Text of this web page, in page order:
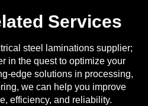
Services
steel laminations supplier;
in the quest to optimize your
edge solutions in processing,
we can help you improve
efficiency, and reliability.